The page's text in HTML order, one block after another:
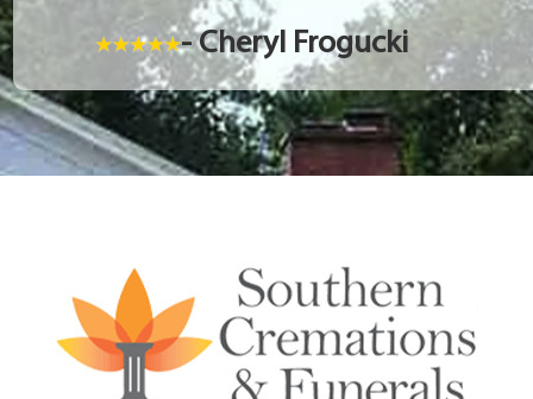
- Cheryl Frogucki